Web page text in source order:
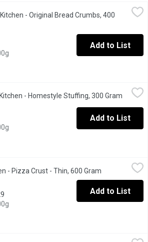
0 trans fat, no cholesterol.
- Original Bread Crumbs, 400
Add to List
bread that can be used for stuffing,
- Homestyle Stuffing, 300 Gram Open
Add to List
- Pizza Crust - Thin, 600 Gram Open
Add to List